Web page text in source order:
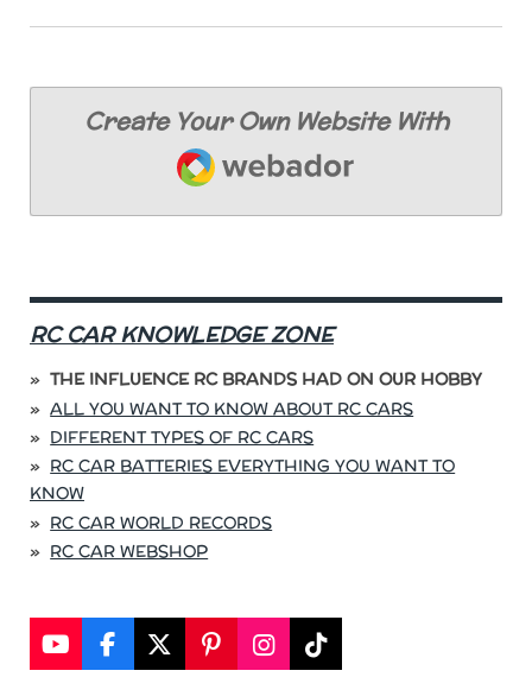
Create Your Own Website With
Webador
RC CAR KNOWLEDGE ZONE
THE INFLUENCE RC BRANDS HAD ON OUR HOBBY
ALL YOU WANT TO KNOW ABOUT RC CARS
DIFFERENT TYPES OF RC CARS
RC CAR BATTERIES EVERYTHING YOU WANT TO
KNOW
RC CAR WORLD RECORDS
RC CAR WEBSHOP
Y
o
F
a
X
P
i
I
n
T
i